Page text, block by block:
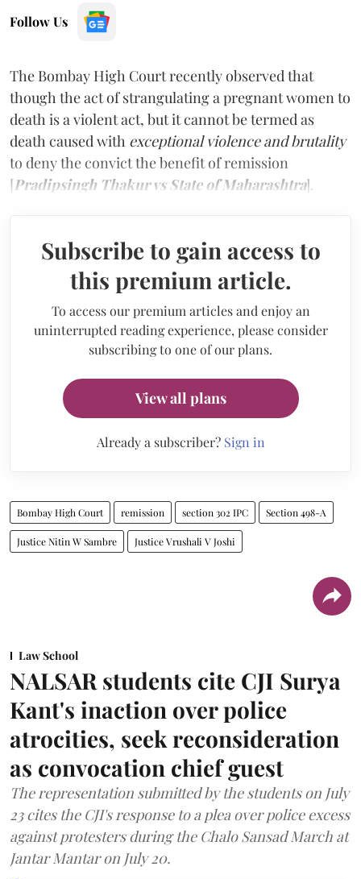
Follow Us
The Bombay High Court recently observed that
though the act of strangulating a pregnant women to
death is a violent act, but it cannot be termed as
death caused with exceptional violence and brutality
to deny the convict the benefit of remission
[Pradipsingh Thakur vs State of Maharashtra].
Subscribe to gain access to
this premium article.
To access our premium articles and enjoy an
uninterrupted reading experience, please consider
subscribing to one of our plans.
View all plans
Already a subscriber? Sign in
Bombay High Court remission section 302 IPC Section 498-A
Justice Nitin W Sambre Justice Vrushali V Joshi
Law School
NALSAR students cite CJI Surya
Kant's inaction over police
atrocities, seek reconsideration
as convocation chief guest
The representation submitted by the students on July
23 cites the CJI's response to a plea over police excess
against protesters during the Chalo Sansad March at
Jantar Mantar on July 20.